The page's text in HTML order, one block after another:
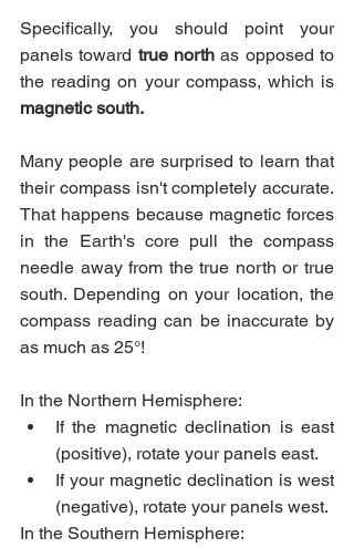
Specifically, you should point your
panels toward true north as opposed to
magnetic south.
Many people are surprised to learn that
their compass isn't completely accurate.
That happens because magnetic forces
in the Earth's core pull the compass
needle away from the true north or true
south. Depending on your location, the
compass reading can be inaccurate by
as much as 25°!
In the Northern Hemisphere:
If the magnetic declination is east
(positive), rotate your panels east.
If your magnetic declination is west
(negative), rotate your panels west.
In the Southern Hemisphere: